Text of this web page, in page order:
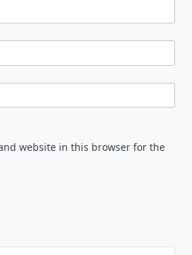
website in this browser for the